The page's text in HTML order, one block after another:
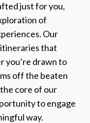
just for you,
of
Our
that
you’re drawn to
off the beaten
core of our
to engage
way.